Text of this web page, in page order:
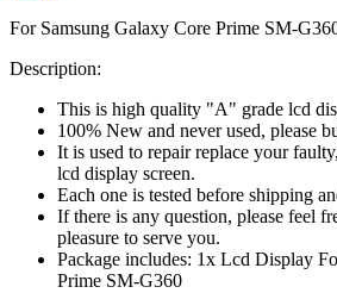
For Samsung Galaxy Core Prime SM-
Description:
This is high quality "A" grade lcd
100% New and never used, please
It is used to repair replace your
lcd display screen.
Each one is tested before shipping
If there is any question, please feel
pleasure to serve you.
Package includes: 1x Lcd Display
Prime SM-G360